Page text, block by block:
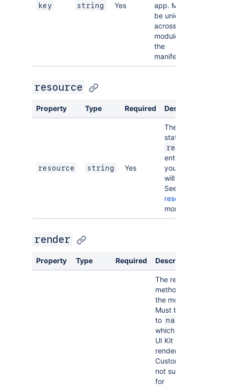
key string Yes
app. Must
be unique
across all
modules in
the
manifest.
resource
Property Type Required Description
resource string Yes
The key of a
static
resources
entry that
your module
will display.
See
resources
more details.
render
Property Type Required Description
The rendering
method for
the module.
Must be set
to native
which enables
UI Kit
rendering.
Custom UI is
not supported
for